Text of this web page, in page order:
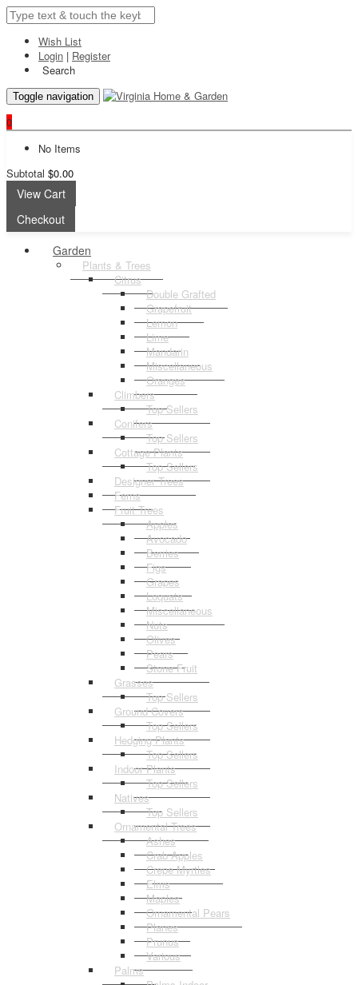
Wish List
Login | Register
Search
Toggle navigation
0
No Items
Subtotal $0.00
View Cart
Checkout
Garden
Plants & Trees
Citrus
Double Grafted
Grapefruit
Lemon
Lime
Mandarin
Miscellaneous
Oranges
Climbers
Top Sellers
Conifers
Top Sellers
Cottage Plants
Top Sellers
Designer Trees
Ferns
Fruit Trees
Apples
Avocado
Berries
Figs
Grapes
Loquats
Miscellaneous
Nuts
Olives
Pears
Stone Fruit
Grasses
Top Sellers
Ground Covers
Top Sellers
Hedging Plants
Top Sellers
Indoor Plants
Top Sellers
Natives
Top Sellers
Ornamental Trees
Ashes
Crab Apples
Crepe Myrtles
Elms
Maples
Ornamental Pears
Planes
Prunus
Various
Palms